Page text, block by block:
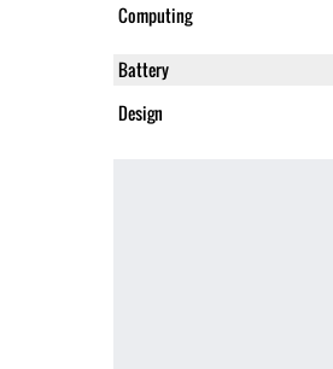
Computing
Battery
Design